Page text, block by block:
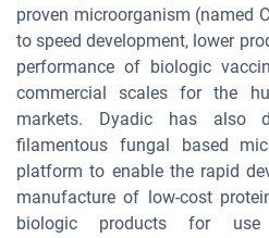
proven microorganism (named
to speed development, lower
performance of biologic
commercial scales for the
markets. Dyadic has also
filamentous fungal based
platform to enable the rapid
manufacture of low-cost
biologic products for use